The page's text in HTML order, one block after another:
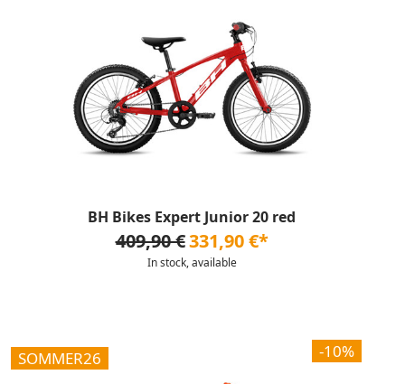
BH Bikes Expert Junior 20 red
409,90 €331,90 €*
In stock, available
-10%
SOMMER26